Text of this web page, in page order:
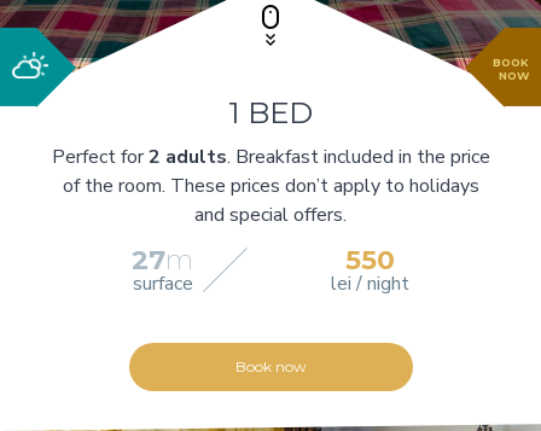
BOOK
NOW
1 BED
Perfect for2 adults. Breakfast included in the price
of the room. These prices don’t apply to holidays
and special offers.
27m
surface
550
lei / night
Book now